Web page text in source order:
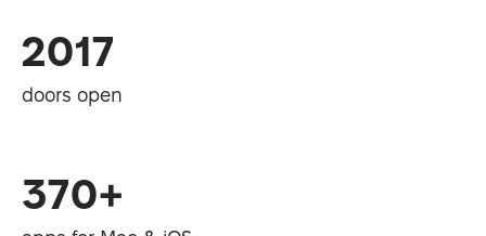
2017
doors open
370+